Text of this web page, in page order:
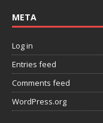
META
Log in
Entries feed
Comments feed
WordPress.org